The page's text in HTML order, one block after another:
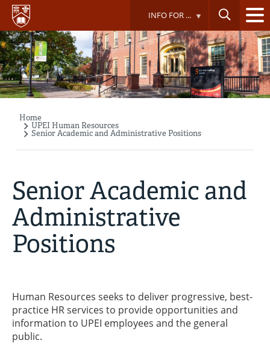
Skip
main
content
INFO FOR ...
Breadcrumb
Home
UPEI Human Resources
Senior Academic and Administrative Positions
Senior Academic and
Administrative
Positions
Human Resources seeks to deliver progressive, best-
practice HR services to provide opportunities and
information to UPEI employees and the general
public.